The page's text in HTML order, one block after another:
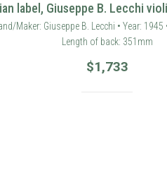
label, Giuseppe B. Lecchi
Maker: Giuseppe B. Lecchi • Year: 1945
Length of back: 351mm
$1,733